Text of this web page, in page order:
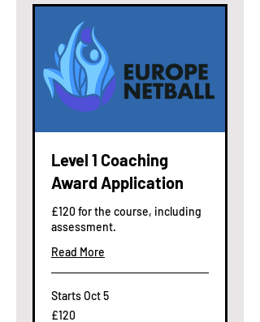
Level 1 Coaching
Award Application
£120 for the course, including
assessment.
Read More
Starts Oct 5
120
British
£120